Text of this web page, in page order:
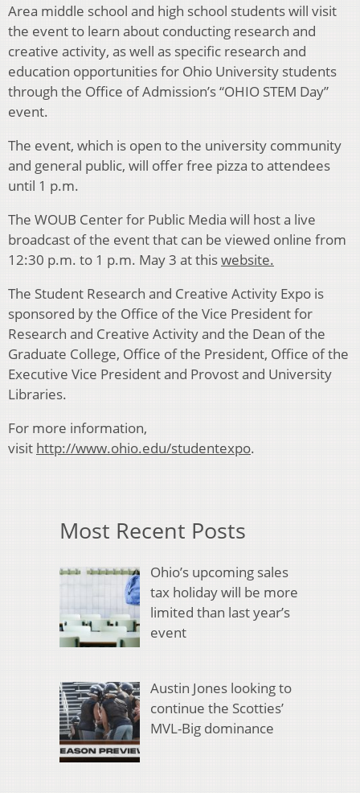
Area middle school and high school students will visit
the event to learn about conducting research and
creative activity, as well as specific research and
education opportunities for Ohio University students
through the Office of Admission’s “OHIO STEM Day”
event.
The event, which is open to the university community
and general public, will offer free pizza to attendees
until 1 p.m.
The WOUB Center for Public Media will host a live
broadcast of the event that can be viewed online from
12:30 p.m. to 1 p.m. May 3 at thiswebsite.
The Student Research and Creative Activity Expo is
sponsored by the Office of the Vice President for
Research and Creative Activity and the Dean of the
Graduate College, Office of the President, Office of the
Executive Vice President and Provost and University
Libraries.
For more information,
visit http://www.ohio.edu/studentexpo.
Most Recent Posts
Ohio’s upcoming sales
tax holiday will be more
limited than last year’s
event
Austin Jones looking to
continue the Scotties’
MVL-Big dominance